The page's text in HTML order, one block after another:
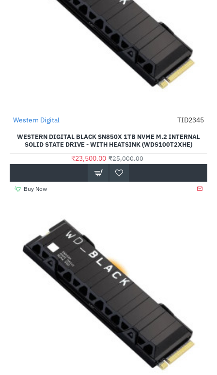
HOT
-6%
Out Of Stock
Western Digital TID2345
WESTERN DIGITAL BLACK SN850X 1TB NVME M.2 INTERNAL
SOLID STATE DRIVE - WITH HEATSINK (WDS100T2XHE)
₹23,500.00 ₹25,000.00
Buy Now